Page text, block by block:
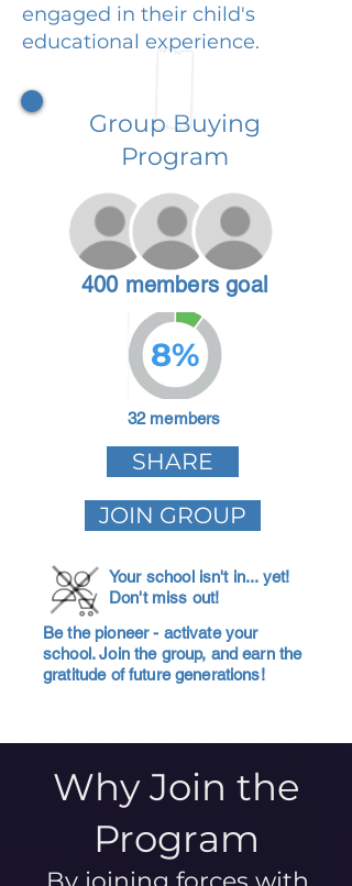
engaged in their child's
educational experience.
Group Buying
Program
400 members goal
8%
32 members
SHARE
JOIN GROUP
Your school isn't in... yet!
Don't miss out!
Be the pioneer - activate your
school. Join the group, and earn the
gratitude of future generations!
Why Join the
Program